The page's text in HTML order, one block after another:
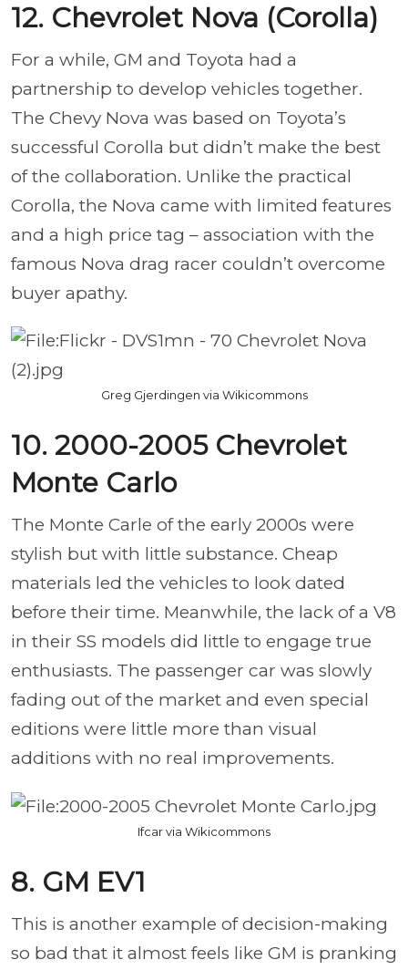
12. Chevrolet Nova (Corolla)
For a while, GM and Toyota had a
partnership to develop vehicles together.
The Chevy Nova was based on Toyota’s
successful Corolla but didn’t make the best
of the collaboration. Unlike the practical
Corolla, the Nova came with limited features
and a high price tag – association with the
famous Nova drag racer couldn’t overcome
buyer apathy.
Greg Gjerdingen via Wikicommons
10. 2000-2005 Chevrolet
Monte Carlo
The Monte Carle of the early 2000s were
stylish but with little substance. Cheap
materials led the vehicles to look dated
before their time. Meanwhile, the lack of a V8
in their SS models did little to engage true
enthusiasts. The passenger car was slowly
fading out of the market and even special
editions were little more than visual
additions with no real improvements.
Ifcar via Wikicommons
8. GM EV1
This is another example of decision-making
so bad that it almost feels like GM is pranking